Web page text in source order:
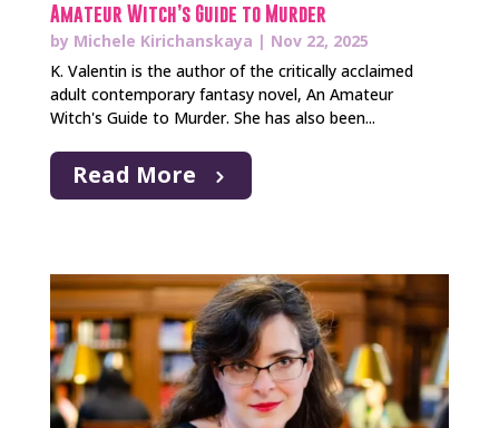
Amateur Witch’s Guide to Murder
by Michele Kirichanskaya | Nov 22, 2025
K. Valentin is the author of the critically acclaimed
adult contemporary fantasy novel, An Amateur
Witch's Guide to Murder. She has also been...
Read More